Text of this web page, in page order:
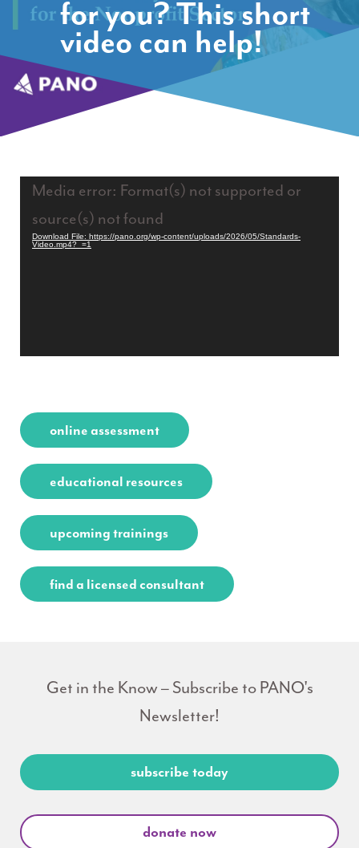
for you? This short
video can help!
Video
Player
Media error: Format(s) not supported or
source(s) not found
Download File: https://pano.org/wp-content/uploads/2026/05/Standards-
Video.mp4?_=1
online assessment
educational resources
upcoming trainings
find a licensed consultant
Get in the Know – Subscribe to PANO's
Newsletter!
subscribe today
donate now